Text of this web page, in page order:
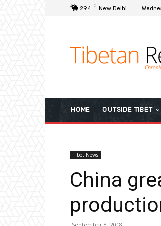
29.4 C New Delhi
HOME OUTSIDE TIBET
Tibet News
China